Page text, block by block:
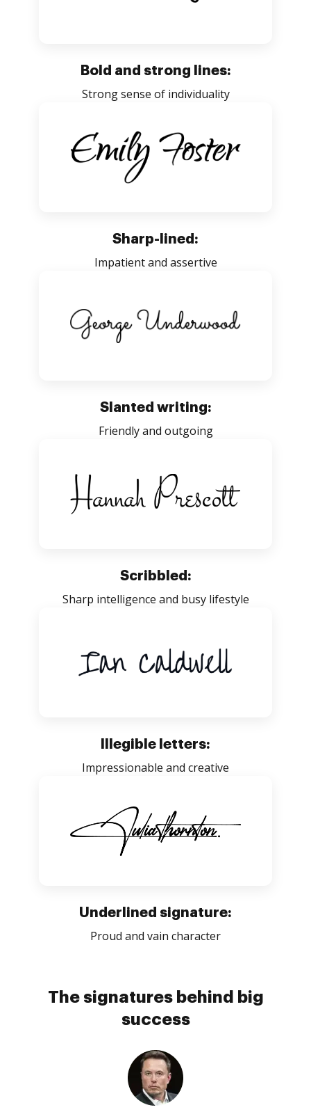
Bold and strong lines:
Strong sense of individuality
Sharp-lined:
Impatient and assertive
Slanted writing:
Friendly and outgoing
Scribbled:
Sharp intelligence and busy lifestyle
Illegible letters:
Impressionable and creative
Underlined signature:
Proud and vain character
The signatures behind big
success